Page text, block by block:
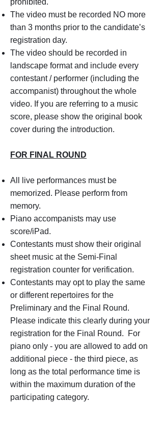
prohibited.
The video must be recorded NO more
than 3 months prior to the candidate’s
registration day.
The video should be recorded in
landscape format and include every
contestant / performer (including the
accompanist) throughout the whole
video. If you are referring to a music
score, please show the original book
cover during the introduction.
FOR FINAL ROUND
All live performances must be
memorized. Please perform from
memory.
Piano accompanists may use
score/iPad.
Contestants must show their original
sheet music at the Semi-Final
registration counter for verification.
Contestants may opt to play the same
or different repertoires for the
Preliminary and the Final Round.
Please indicate this clearly during your
registration for the Final Round. For
piano only - you are allowed to add on
additional piece - the third piece, as
long as the total performance time is
within the maximum duration of the
participating category.